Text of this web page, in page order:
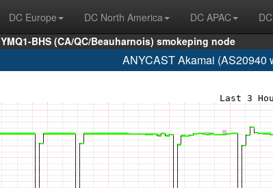
DC Europe DC North America DC APAC
YMQ1-BHS (CA/QC/Beauharnois) smokeping node
ANYCAST Akamai (AS20940